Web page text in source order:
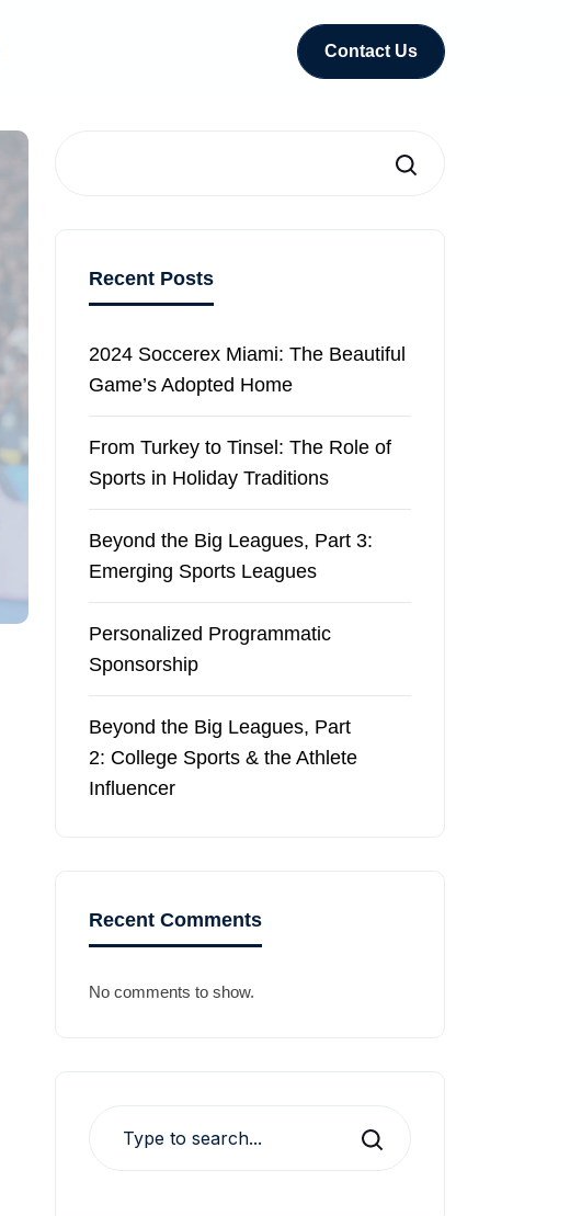
Contact Us
Search
Recent Posts
2024 Soccerex Miami: The Beautiful
Game’s Adopted Home
From Turkey to Tinsel: The Role of
Sports in Holiday Traditions
Beyond the Big Leagues, Part 3:
Emerging Sports Leagues
Personalized Programmatic
Sponsorship
Beyond the Big Leagues, Part
2: College Sports & the Athlete
Influencer
Recent Comments
No comments to show.
Search